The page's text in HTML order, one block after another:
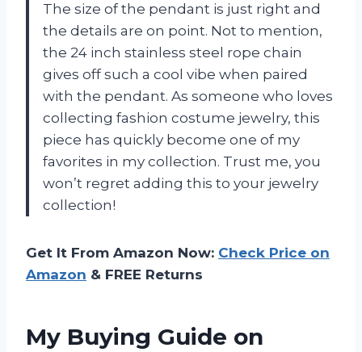
The size of the pendant is just right and
the details are on point. Not to mention,
the 24 inch stainless steel rope chain
gives off such a cool vibe when paired
with the pendant. As someone who loves
collecting fashion costume jewelry, this
piece has quickly become one of my
favorites in my collection. Trust me, you
won’t regret adding this to your jewelry
collection!
Get It From Amazon Now: Check Price on
Amazon & FREE Returns
My Buying Guide on